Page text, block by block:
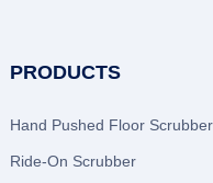
PRODUCTS
Hand Pushed Floor Scrubber
Ride-On Scrubber